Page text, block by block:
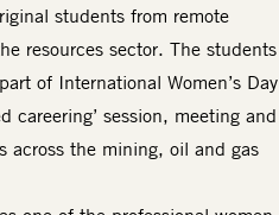
students from remote
resources sector. The students
of International Women’s Day
careering’ session, meeting and
across the mining, oil and gas